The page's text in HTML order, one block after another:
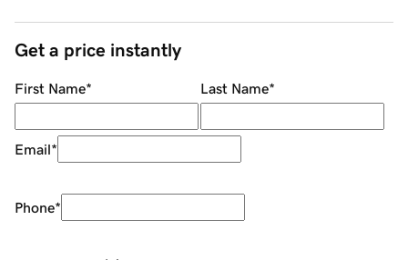
Get a price instantly
First Name* Last Name*
Email*
Phone*